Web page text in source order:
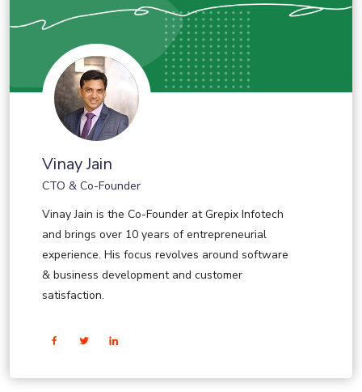
Vinay Jain
CTO & Co-Founder
Vinay Jain is the Co-Founder at Grepix Infotech
and brings over 10 years of entrepreneurial
experience. His focus revolves around software
& business development and customer
satisfaction.